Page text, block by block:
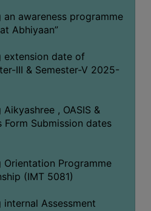
awareness programme
Abhiyaan”
date of
III & Semester-V 2025-
, OASIS &
Form Submission dates
Programme
(IMT 5081)
Assessment